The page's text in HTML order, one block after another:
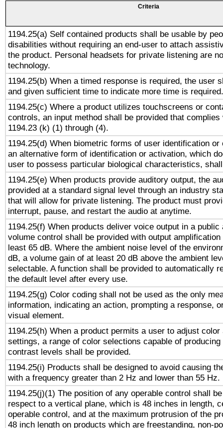
Criteria
1194.25(a) Self contained products shall be usable by
disabilities without requiring an end-user to attach
the product. Personal headsets for private listening are
technology.
1194.25(b) When a timed response is required, the user
and given sufficient time to indicate more time is required.
1194.25(c) Where a product utilizes touchscreens or
controls, an input method shall be provided that complies
1194.23 (k) (1) through (4).
1194.25(d) When biometric forms of user identification or
an alternative form of identification or activation, which
user to possess particular biological characteristics,
1194.25(e) When products provide auditory output, the
provided at a standard signal level through an industry
that will allow for private listening. The product must
interrupt, pause, and restart the audio at anytime.
1194.25(f) When products deliver voice output in a public
volume control shall be provided with output
least 65 dB. Where the ambient noise level of the
dB, a volume gain of at least 20 dB above the ambient
selectable. A function shall be provided to automatically
the default level after every use.
1194.25(g) Color coding shall not be used as the only
information, indicating an action, prompting a response,
visual element.
1194.25(h) When a product permits a user to adjust
settings, a range of color selections capable of
contrast levels shall be provided.
1194.25(i) Products shall be designed to avoid causing
with a frequency greater than 2 Hz and lower than 55 Hz.
1194.25(j)(1) The position of any operable control shall
respect to a vertical plane, which is 48 inches in length,
operable control, and at the maximum protrusion of the
48 inch length on products which are freestanding, non-